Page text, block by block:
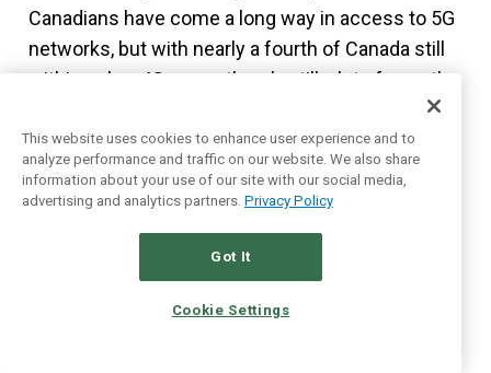
Canadians have come a long way in access to 5G
networks, but with nearly a fourth of Canada still
within only a 4G range, there’s still a lot of growth
We’re all for predictable, easy-to-understand
businesses, and TELUS is about as simple as you
can get. As they wrap up their fibre buildout, their
capital spending will likely decline. That’s good
This website uses cookies to enhance user experience and to
analyze performance and traffic on our website. We also share
information about your use of our site with our social media,
advertising and analytics partners. Privacy Policy
Got It
Cookie Settings